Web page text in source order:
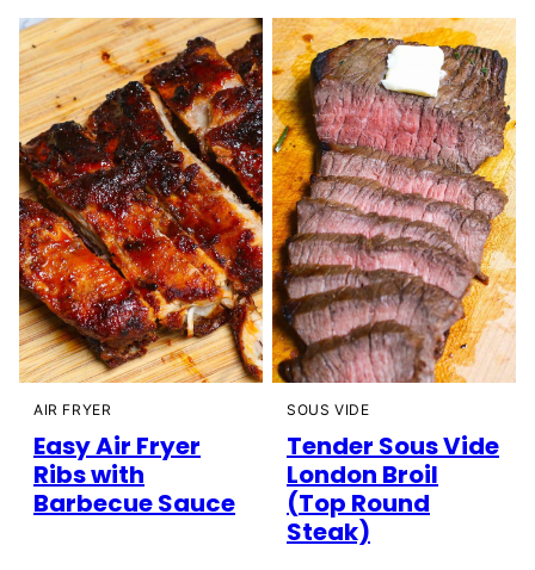
AIR FRYER
Easy Air Fryer
Ribs with
Barbecue Sauce
SOUS VIDE
Tender Sous Vide
London Broil
(Top Round
Steak)